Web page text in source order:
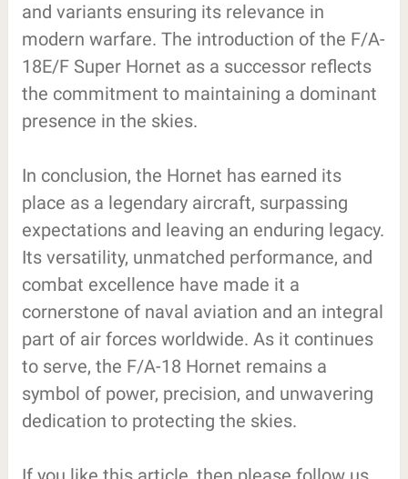
and variants ensuring its relevance in
modern warfare. The introduction of the F/A-
18E/F Super Hornet as a successor reflects
the commitment to maintaining a dominant
presence in the skies.
In conclusion, the Hornet has earned its
place as a legendary aircraft, surpassing
expectations and leaving an enduring legacy.
Its versatility, unmatched performance, and
combat excellence have made it a
cornerstone of naval aviation and an integral
part of air forces worldwide. As it continues
to serve, the F/A-18 Hornet remains a
symbol of power, precision, and unwavering
dedication to protecting the skies.